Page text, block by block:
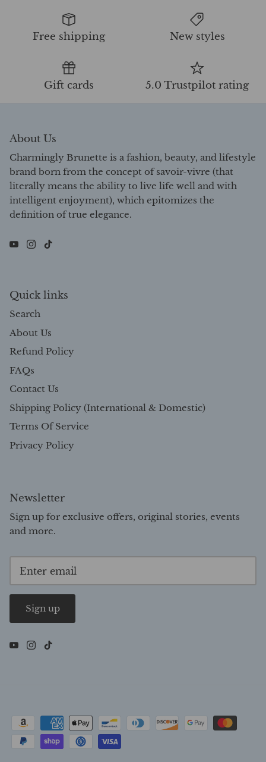
Free shipping New styles
Gift cards 5.0 Trustpilot rating
About Us
Charmingly Brunette is a fashion, beauty, and lifestyle
brand born from the concept of savoir-vivre (that
literally means the ability to live life well and with
intelligent enjoyment), which epitomizes the
definition of true elegance.
Quick links
Search
About Us
Refund Policy
FAQs
Contact Us
Shipping Policy (International & Domestic)
Terms Of Service
Privacy Policy
Newsletter
Sign up for exclusive offers, original stories, events
and more.
Sign up